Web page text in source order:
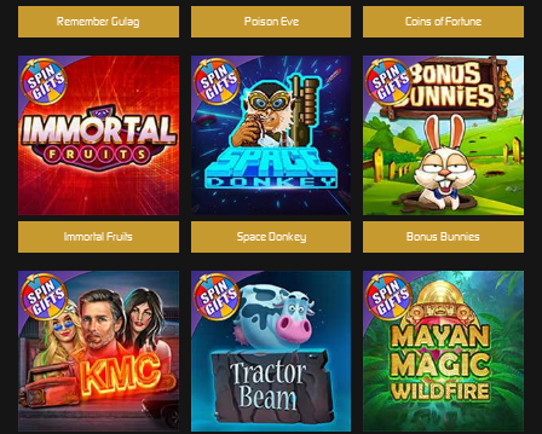
Space Donkey
Poison Eve
Immortal Fruits
Coins of Fortune
Bonus Bunnies
Remember Gulag